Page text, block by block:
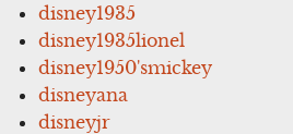
disney1935
disney1935lionel
disney1950'smickey
disneyana
disneyjr